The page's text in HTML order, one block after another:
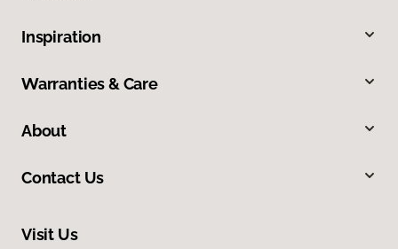
Inspiration
Warranties & Care
About
Contact Us
Visit Us